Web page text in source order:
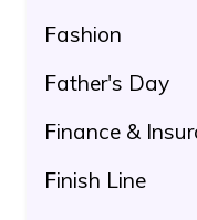
Fashion
Father's Day
Finance &
Finish Line